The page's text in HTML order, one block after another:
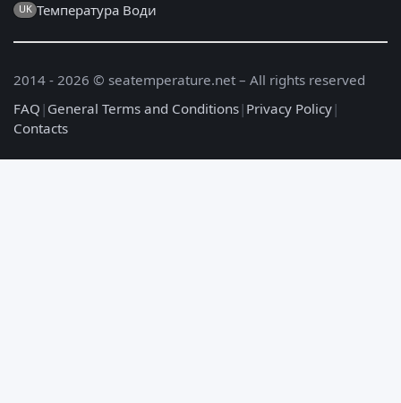
UK Температура Води
2014 - 2026 © seatemperature.net – All rights reserved
FAQ | General Terms and Conditions| Privacy Policy|
Contacts